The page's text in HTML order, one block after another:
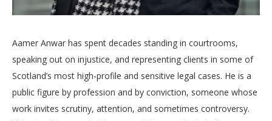
Aamer Anwar has spent decades standing in courtrooms,
speaking out on injustice, and representing clients in some of
Scotland’s most high-profile and sensitive legal cases. He is a
public figure by profession and by conviction, someone whose
work invites scrutiny, attention, and sometimes controversy.